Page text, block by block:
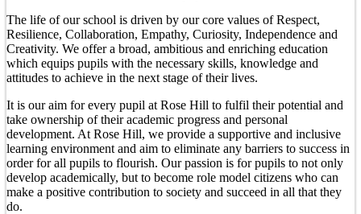
The life of our school is driven by our core values of Respect,
Resilience, Collaboration, Empathy, Curiosity, Independence and
Creativity. We offer a broad, ambitious and enriching education
which equips pupils with the necessary skills, knowledge and
attitudes to achieve in the next stage of their lives.
It is our aim for every pupil at Rose Hill to fulfil their potential and
take ownership of their academic progress and personal
development. At Rose Hill, we provide a supportive and inclusive
learning environment and aim to eliminate any barriers to success in
order for all pupils to flourish. Our passion is for pupils to not only
develop academically, but to become role model citizens who can
make a positive contribution to society and succeed in all that they
do.